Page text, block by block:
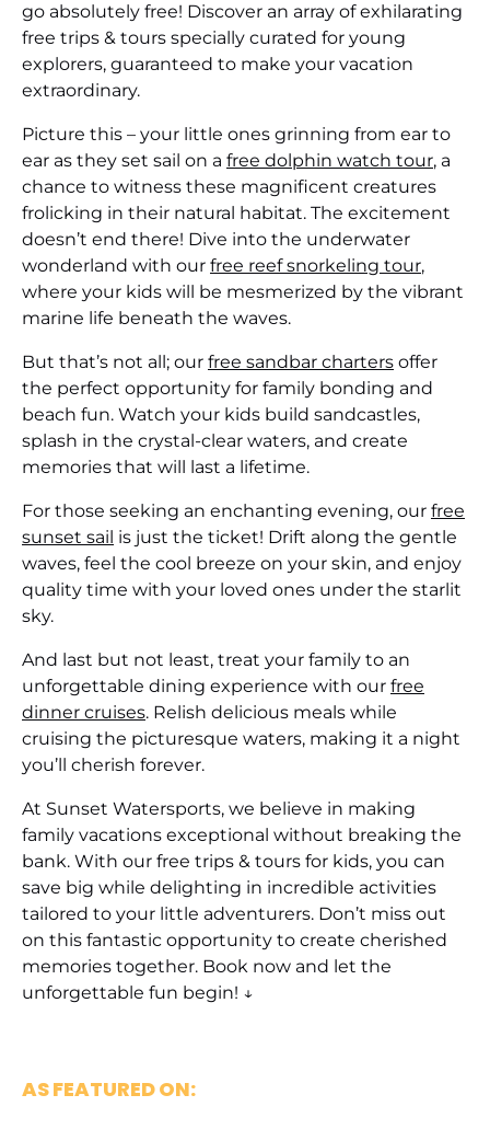
go absolutely free! Discover an array of exhilarating
free trips & tours specially curated for young
explorers, guaranteed to make your vacation
extraordinary.
Picture this – your little ones grinning from ear to
ear as they set sail on a free dolphin watch tour, a
chance to witness these magnificent creatures
frolicking in their natural habitat. The excitement
doesn’t end there! Dive into the underwater
wonderland with our free reef snorkeling tour,
where your kids will be mesmerized by the vibrant
marine life beneath the waves.
But that’s not all; our free sandbar charters offer
the perfect opportunity for family bonding and
beach fun. Watch your kids build sandcastles,
splash in the crystal-clear waters, and create
memories that will last a lifetime.
For those seeking an enchanting evening, our free
sunset sail is just the ticket! Drift along the gentle
waves, feel the cool breeze on your skin, and enjoy
quality time with your loved ones under the starlit
sky.
And last but not least, treat your family to an
unforgettable dining experience with our free
dinner cruises. Relish delicious meals while
cruising the picturesque waters, making it a night
you’ll cherish forever.
At Sunset Watersports, we believe in making
family vacations exceptional without breaking the
bank. With our free trips & tours for kids, you can
save big while delighting in incredible activities
tailored to your little adventurers. Don’t miss out
on this fantastic opportunity to create cherished
memories together. Book now and let the
unforgettable fun begin! ↓
AS FEATURED ON: